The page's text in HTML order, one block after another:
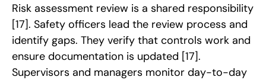
Risk assessment review is a shared responsibility
[17]. Safety officers lead the review process and
identify gaps. They verify that controls work and
ensure documentation is updated [17].
Supervisors and managers monitor day-to-day